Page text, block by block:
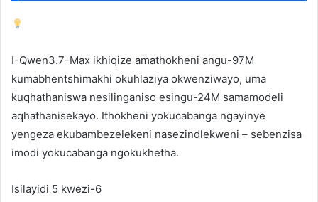
I-Qwen3.7-Max ikhiqize amathokheni angu-97M
kumabhentshimakhi okuhlaziya okwenziwayo, uma
kuqhathaniswa nesilinganiso esingu-24M samamodeli
aqhathanisekayo. Ithokheni yokucabanga ngayinye
yengeza ekubambezelekeni nasezindlekweni – sebenzisa
imodi yokucabanga ngokukhetha.
Isilayidi 5 kwezi-6